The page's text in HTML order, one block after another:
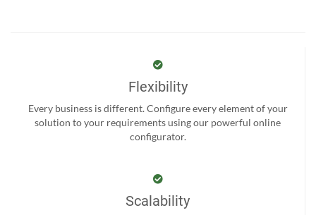
Flexibility
Every business is different. Configure every element of your
solution to your requirements using our powerful online
configurator.
Scalability